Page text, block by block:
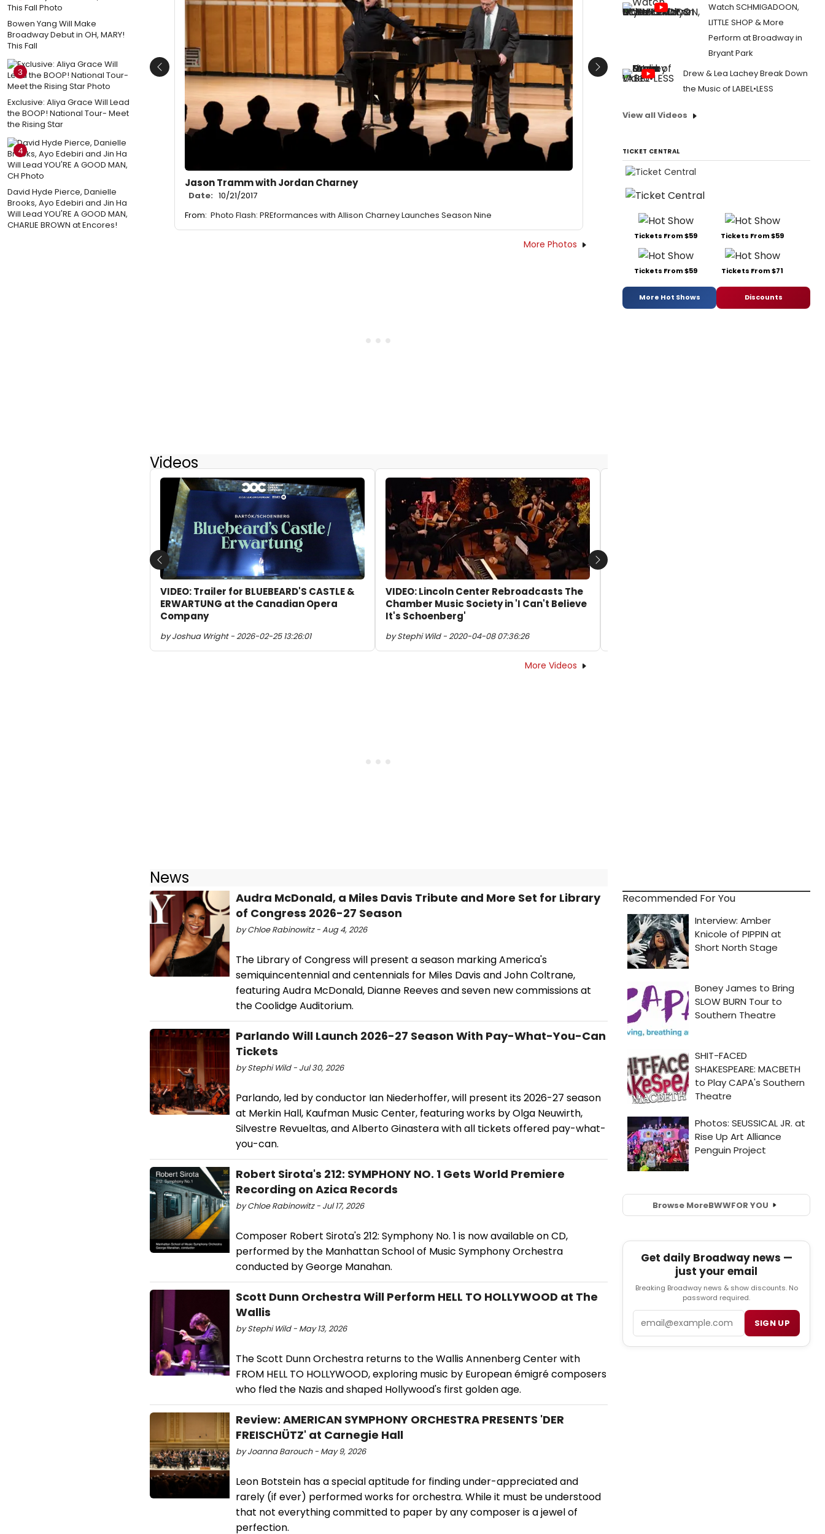
Bowen Yang Will Make
Broadway Debut in OH, MARY!
This Fall
3
Exclusive: Aliya Grace Will Lead
the BOOP! National Tour- Meet
the Rising Star
4
David Hyde Pierce, Danielle
Brooks, Ayo Edebiri and Jin Ha
Will Lead YOU'RE A GOOD MAN,
CHARLIE BROWN at Encores!
Jason Tramm with Jordan Charney
Date: 10/21/2017
From: Photo Flash: PREformances with Allison Charney Launches Season Nine
Previous Next
More Photos
Videos
VIDEO: Trailer for BLUEBEARD'S CASTLE &
ERWARTUNG at the Canadian Opera
Company
by Joshua Wright - 2026-02-25 13:26:01
VIDEO: Lincoln Center Rebroadcasts The
Chamber Music Society in 'I Can't Believe
It's Schoenberg'
by Stephi Wild - 2020-04-08 07:36:26
Previous Next
More Videos
News
Audra McDonald, a Miles Davis Tribute and More Set for Library
of Congress 2026-27 Season
by Chloe Rabinowitz - Aug 4, 2026
The Library of Congress will present a season marking America's
semiquincentennial and centennials for Miles Davis and John Coltrane,
featuring Audra McDonald, Dianne Reeves and seven new commissions at
the Coolidge Auditorium.
Parlando Will Launch 2026-27 Season With Pay-What-You-Can
Tickets
by Stephi Wild - Jul 30, 2026
Parlando, led by conductor Ian Niederhoffer, will present its 2026-27 season
at Merkin Hall, Kaufman Music Center, featuring works by Olga Neuwirth,
Silvestre Revueltas, and Alberto Ginastera with all tickets offered pay-what-
you-can.
Robert Sirota's 212: SYMPHONY NO. 1 Gets World Premiere
Recording on Azica Records
by Chloe Rabinowitz - Jul 17, 2026
Composer Robert Sirota's 212: Symphony No. 1 is now available on CD,
performed by the Manhattan School of Music Symphony Orchestra
conducted by George Manahan.
Scott Dunn Orchestra Will Perform HELL TO HOLLYWOOD at The
Wallis
by Stephi Wild - May 13, 2026
The Scott Dunn Orchestra returns to the Wallis Annenberg Center with
FROM HELL TO HOLLYWOOD, exploring music by European émigré composers
who fled the Nazis and shaped Hollywood's first golden age.
Review: AMERICAN SYMPHONY ORCHESTRA PRESENTS 'DER
FREISCHÜTZ' at Carnegie Hall
by Joanna Barouch - May 9, 2026
Leon Botstein has a special aptitude for finding under-appreciated and
rarely (if ever) performed works for orchestra. While it must be understood
that not everything committed to paper by any composer is a jewel of
perfection.
Watch SCHMIGADOON,
LITTLE SHOP & More
Perform at Broadway in
Bryant Park
Drew & Lea Lachey Break Down
the Music of LABEL•LESS
View all Videos
TICKET CENTRAL
Tickets From $59 Tickets From $59
Tickets From $59 Tickets From $71
More Hot Shows Discounts
Recommended For You
Browse MoreBWWFOR YOU
Get daily Broadway news —
just your email
Breaking Broadway news & show discounts. No
password required.
SIGN UP